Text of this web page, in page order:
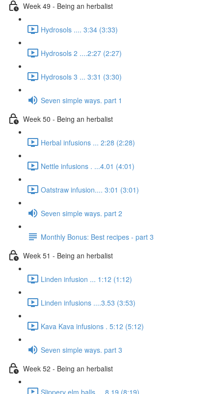
Week 49 - Being an herbalist
Hydrosols .... 3:34 (3:33)
Hydrosols 2 ....2:27 (2:27)
Hydrosols 3 ... 3:31 (3:30)
Seven simple ways. part 1
Week 50 - Being an herbalist
Herbal infusions ... 2:28 (2:28)
Nettle infusions . ...4.01 (4:01)
Oatstraw infusion.... 3:01 (3:01)
Seven simple ways. part 2
Monthly Bonus: Best recipes - part 3
Week 51 - Being an herbalist
Linden infusion ... 1:12 (1:12)
Linden infusions ....3.53 (3:53)
Kava Kava infusions . 5:12 (5:12)
Seven simple ways. part 3
Week 52 - Being an herbalist
Slippery elm balls.... 8.19 (8:19)